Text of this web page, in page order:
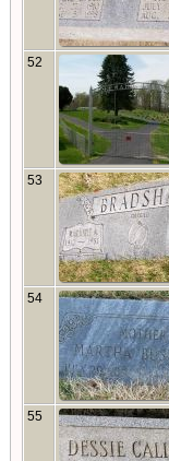
52
53
54
55